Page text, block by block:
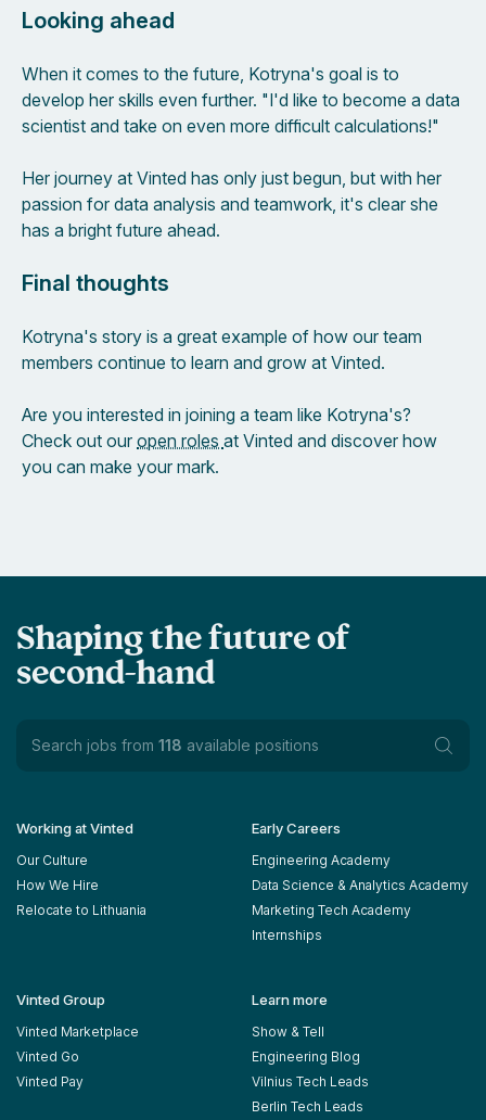
Looking ahead
When it comes to the future, Kotryna's goal is to
develop her skills even further. "I'd like to become a data
scientist and take on even more difficult calculations!"
Her journey at Vinted has only just begun, but with her
passion for data analysis and teamwork, it's clear she
has a bright future ahead.
Final thoughts
Kotryna's story is a great example of how our team
members continue to learn and grow at Vinted.
Are you interested in joining a team like Kotryna's?
Check out our open roles at Vinted and discover how
you can make your mark.
Shaping the future of
second-hand
Search jobs from 118 available positions
Working at Vinted
Our Culture
How We Hire
Relocate to Lithuania
Early Careers
Engineering Academy
Data Science & Analytics Academy
Marketing Tech Academy
Internships
Vinted Group
Vinted Marketplace
Vinted Go
Vinted Pay
Learn more
Show & Tell
Engineering Blog
Vilnius Tech Leads
Berlin Tech Leads